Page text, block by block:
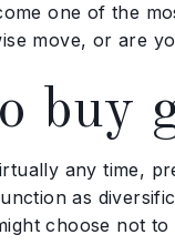
one of the
move, or are
buy
any time,
as
choose not